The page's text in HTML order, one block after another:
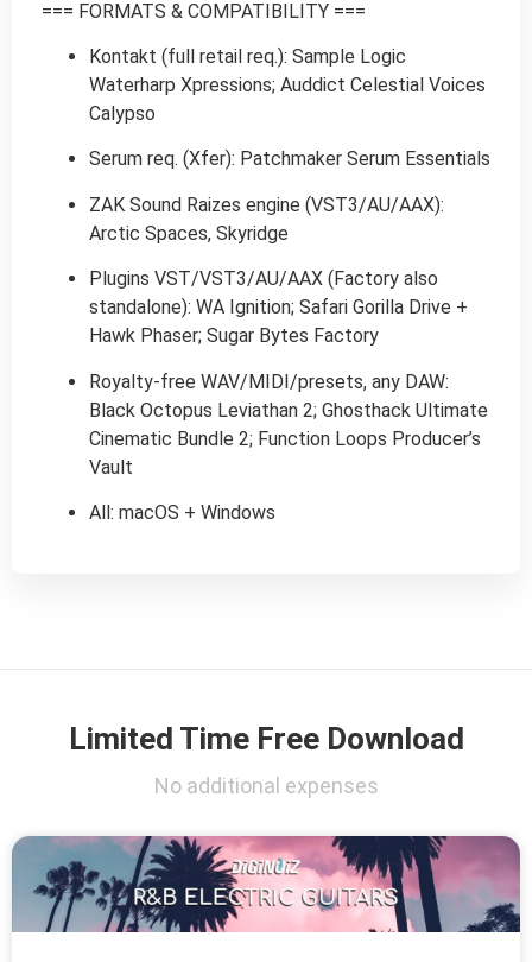
=== FORMATS & COMPATIBILITY ===
Kontakt (full retail req.): Sample Logic
Waterharp Xpressions; Auddict Celestial Voices
Calypso
Serum req. (Xfer): Patchmaker Serum Essentials
ZAK Sound Raizes engine (VST3/AU/AAX):
Arctic Spaces, Skyridge
Plugins VST/VST3/AU/AAX (Factory also
standalone): WA Ignition; Safari Gorilla Drive +
Hawk Phaser; Sugar Bytes Factory
Royalty-free WAV/MIDI/presets, any DAW:
Black Octopus Leviathan 2; Ghosthack Ultimate
Cinematic Bundle 2; Function Loops Producer’s
Vault
All: macOS + Windows
Limited Time Free Download
No additional expenses